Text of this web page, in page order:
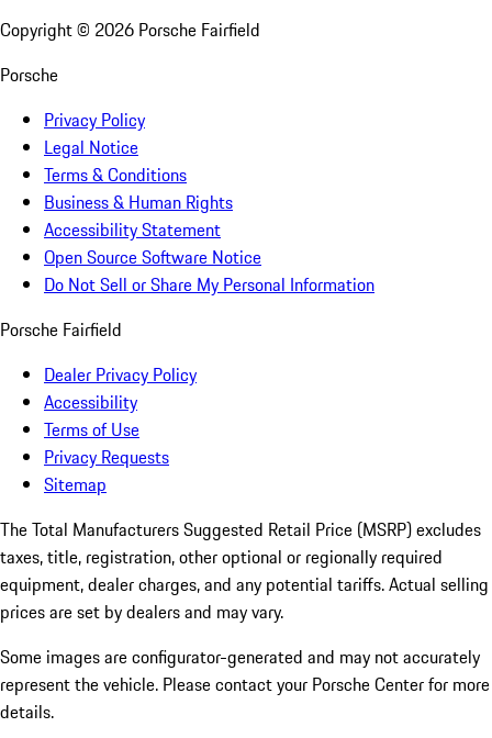
Copyright © 2026 Porsche Fairfield
Porsche
Privacy Policy
Legal Notice
Terms & Conditions
Business & Human Rights
Accessibility Statement
Open Source Software Notice
Do Not Sell or Share My Personal Information
Porsche Fairfield
Dealer Privacy Policy
Accessibility
Terms of Use
Privacy Requests
Sitemap
The Total Manufacturers Suggested Retail Price (MSRP) excludes
taxes, title, registration, other optional or regionally required
equipment, dealer charges, and any potential tariffs. Actual selling
prices are set by dealers and may vary.
Some images are configurator-generated and may not accurately
represent the vehicle. Please contact your Porsche Center for more
details.